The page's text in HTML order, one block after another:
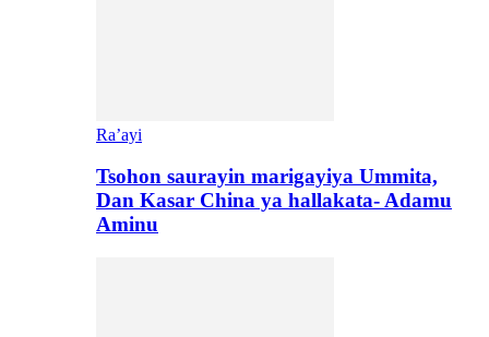
Ra’ayi
Tsohon saurayin marigayiya Ummita,
Dan Kasar China ya hallakata- Adamu
Aminu